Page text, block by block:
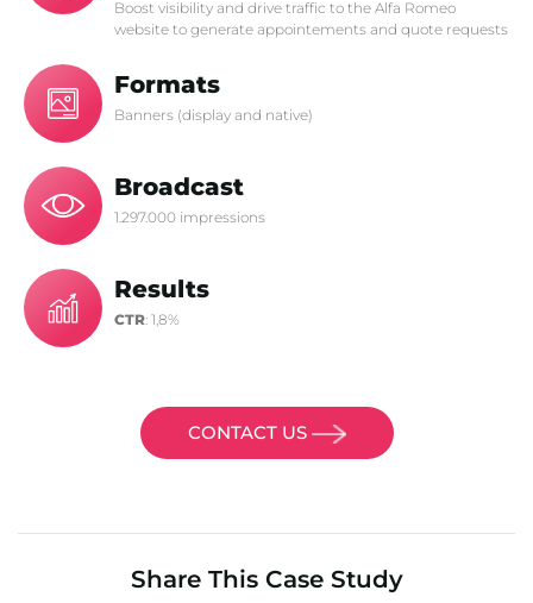
Boost visibility and drive traffic to the Alfa Romeo
website to generate appointements and quote requests
Formats
Banners (display and native)
Broadcast
1.297.000 impressions
Results
CTR: 1,8%
CONTACT US
Share This Case Study